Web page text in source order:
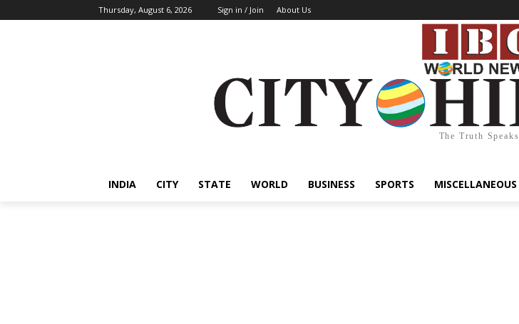
Thursday, August 6, 2026 Sign in / Join About Us
The Truth Speaks
INDIA CITY STATE WORLD BUSINESS SPORTS MISCELLANEOUS